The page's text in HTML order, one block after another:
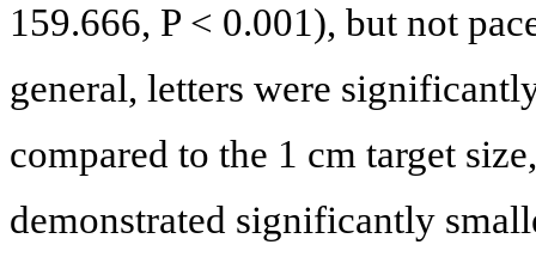
159.666, P < 0.001), but not
general, letters were
compared to the 1 cm target
demonstrated significantly